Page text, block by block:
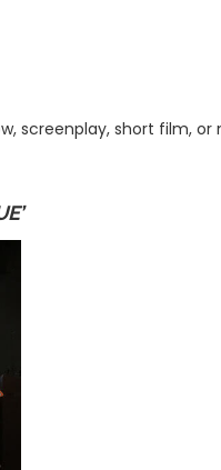
screenplay, short film, or